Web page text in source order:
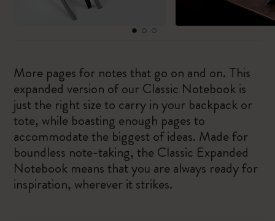
More pages for notes that go on and on. This
expanded version of our Classic Notebook is
just the right size to carry in your backpack or
tote, while boasting enough pages to
accommodate the biggest of ideas. Made for
boundless note-taking, the Classic Expanded
Notebook means that you are always ready for
inspiration, wherever it strikes.